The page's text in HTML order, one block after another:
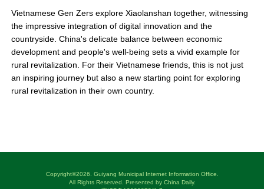
Vietnamese Gen Zers explore Xiaolanshan together, witnessing
the impressive integration of digital innovation and the
countryside. China's delicate balance between economic
development and people's well-being sets a vivid example for
rural revitalization. For their Vietnamese friends, this is not just
an inspiring journey but also a new starting point for exploring
rural revitalization in their own country.
Copyright©2026. Guiyang Municipal Internet Information Office.
All Rights Reserved. Presented by China Daily.